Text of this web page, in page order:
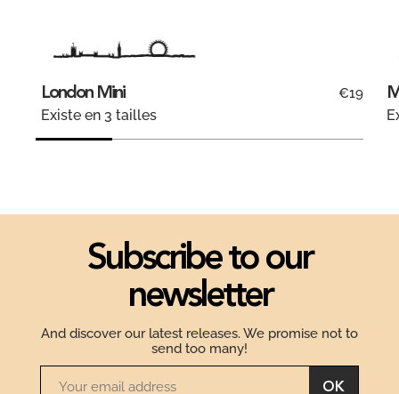
London Mini €19
Existe en 3 tailles
Subscribe to our
newsletter
And discover our latest releases. We promise not to
send too many!
OK